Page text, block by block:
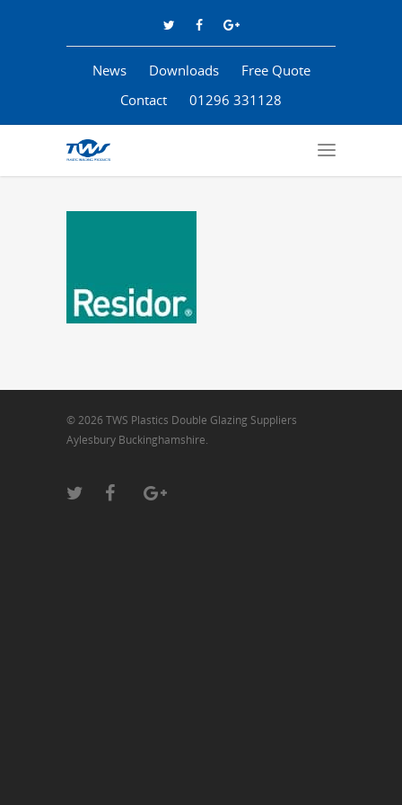
News Downloads
Free Quote
Contact
01296 331128
© 2026 TWS Plastics Double Glazing Suppliers
Aylesbury Buckinghamshire.